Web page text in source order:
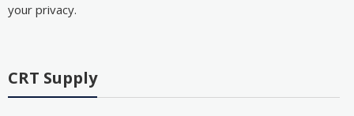
your privacy.
CRT Supply